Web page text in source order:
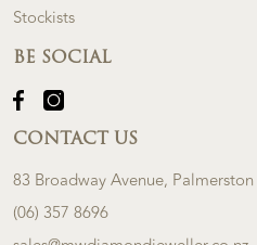
Stockists
BE SOCIAL
CONTACT US
83 Broadway Avenue,
(06) 357 8696